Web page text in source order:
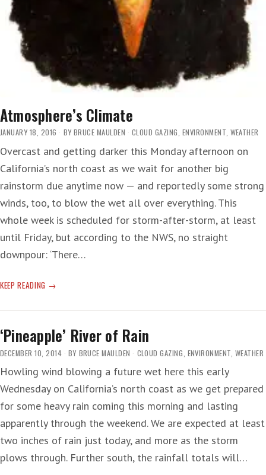
Atmosphere’s Climate
JANUARY 18, 2016 BY BRUCE MAULDEN CLOUD GAZING, ENVIRONMENT, WEATHER
Overcast and getting darker this Monday afternoon on
California’s north coast as we wait for another big
rainstorm due anytime now — and reportedly some strong
winds, too, to blow the wet all over everything. This
whole week is scheduled for storm-after-storm, at least
until Friday, but according to the NWS, no straight
downpour: ‘There…
KEEP READING ATMOSPHERE’S
‘Pineapple’ River of Rain
DECEMBER 10, 2014 BY BRUCE MAULDEN CLOUD GAZING, ENVIRONMENT, WEATHER
Howling wind blowing a future wet here this early
Wednesday on California’s north coast as we get prepared
for some heavy rain coming this morning and lasting
apparently through the weekend. We are expected at least
two inches of rain just today, and more as the storm
plows through. Further south, the rainfall totals will…